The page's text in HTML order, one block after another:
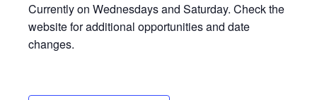
Currently on Wednesdays and Saturday. Check the
website for additional opportunities and date
changes.